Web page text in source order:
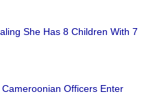
She Has 8 Children With 7
Officers Enter